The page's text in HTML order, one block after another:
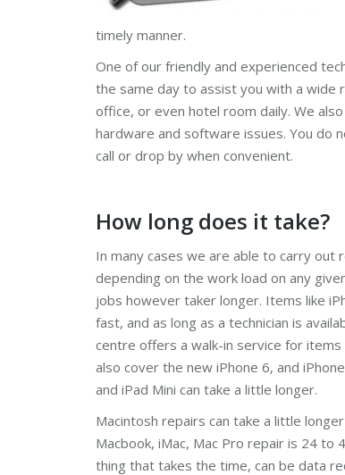
timely manner.
One of our friendly and experienced
the same day to assist you with a wide
office, or even hotel room daily. We
hardware and software issues. You do
call or drop by when convenient.
How long does it take?
In many cases we are able to carry out
depending on the work load on any
jobs however taker longer. Items like
fast, and as long as a technician is
centre offers a walk-in service for items
also cover the new iPhone 6, and
and iPad Mini can take a little longer.
Macintosh repairs can take a little
Macbook, iMac, Mac Pro repair is 24 to
thing that takes the time, can be data